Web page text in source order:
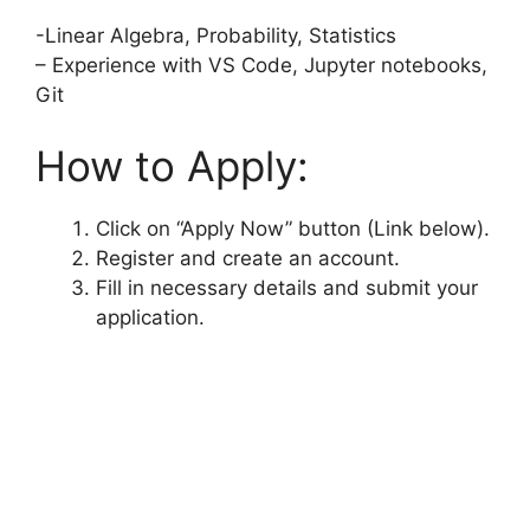
-Linear Algebra, Probability, Statistics
– Experience with VS Code, Jupyter notebooks,
Git
How to Apply:
Click on “Apply Now” button (Link below).
Register and create an account.
Fill in necessary details and submit your
application.